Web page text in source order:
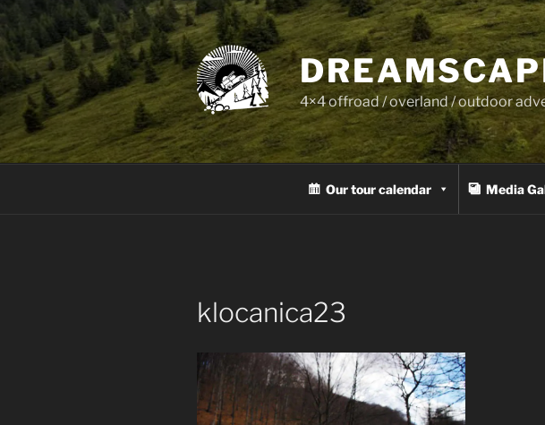
Skip
to
content
4×4 offroad / overland / outdoor
Our tour calendar Media
klocanica23